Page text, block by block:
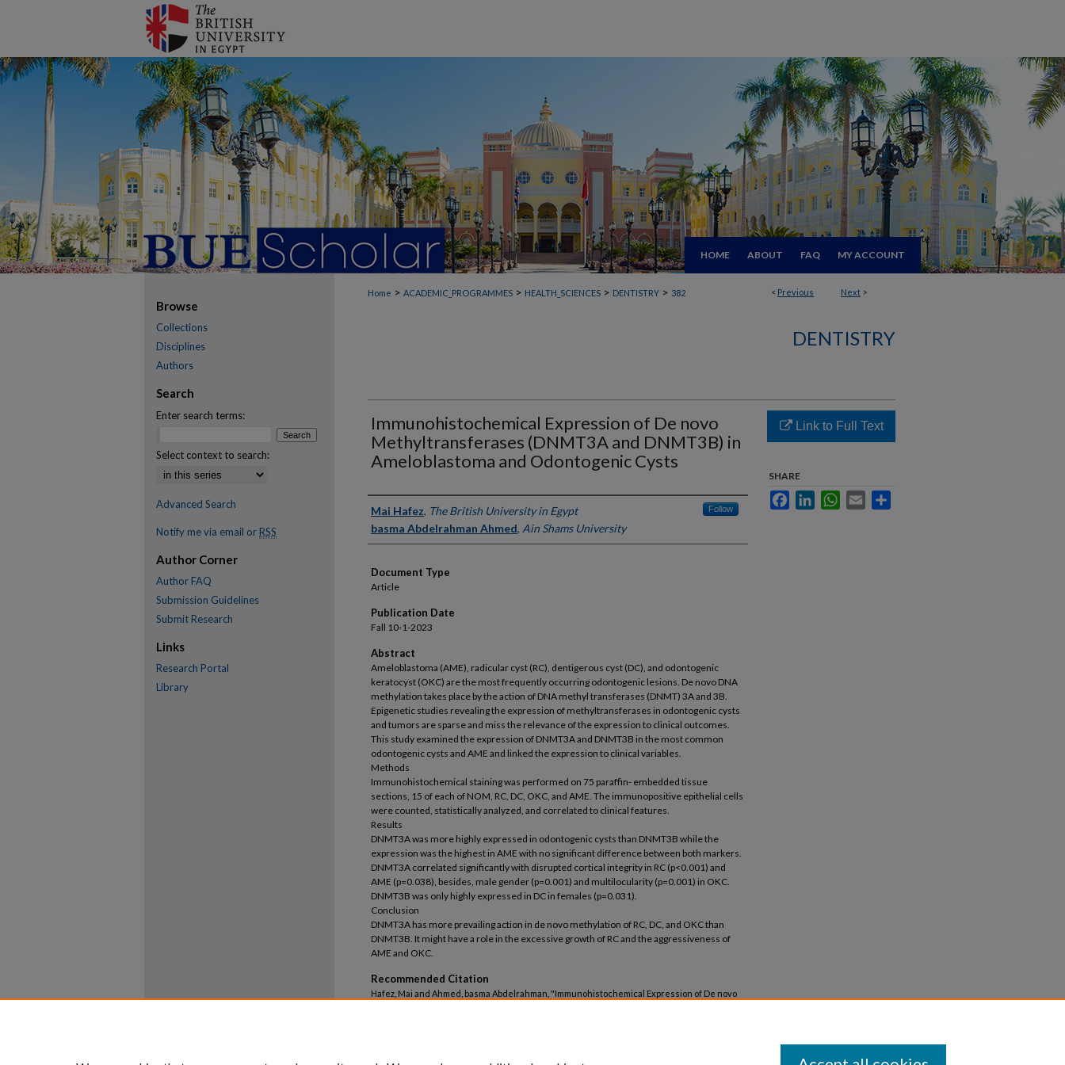
HOME ABOUT FAQ MY ACCOUNT
< Previous Next >
Home > ACADEMIC_PROGRAMMES > HEALTH_SCIENCES > DENTISTRY > 382
DENTISTRY
Immunohistochemical Expression of De novo
Methyltransferases (DNMT3A and DNMT3B) in
Ameloblastoma and Odontogenic Cysts
Authors
Mai Hafez, The British University in Egypt Follow
basma Abdelrahman Ahmed, Ain Shams University
Document Type
Article
Publication Date
Fall 10-1-2023
Abstract
Ameloblastoma (AME), radicular cyst (RC), dentigerous cyst (DC), and odontogenic
keratocyst (OKC) are the most frequently occurring odontogenic lesions. De novo DNA
methylation takes place by the action of DNA methyl transferases (DNMT) 3A and 3B.
Epigenetic studies revealing the expression of methyltransferases in odontogenic cysts
and tumors are sparse and miss the relevance of the expression to clinical outcomes.
This study examined the expression of DNMT3A and DNMT3B in the most common
odontogenic cysts and AME and linked the expression to clinical variables.
Methods
Immunohistochemical staining was performed on 75 paraffin- embedded tissue
sections, 15 of each of NOM, RC, DC, OKC, and AME. The immunopositive epithelial cells
were counted, statistically analyzed, and correlated to clinical features.
Results
DNMT3A was more highly expressed in odontogenic cysts than DNMT3B while the
expression was the highest in AME with no significant difference between both markers.
DNMT3A correlated significantly with disrupted cortical integrity in RC (p<0.001) and
AME (p=0.038), besides, male gender (p=0.001) and multilocularity (p=0.001) in OKC.
DNMT3B was only highly expressed in DC in females (p=0.031).
Conclusion
DNMT3A has more prevailing action in de novo methylation of RC, DC, and OKC than
DNMT3B. It might have a role in the excessive growth of RC and the aggressiveness of
AME and OKC.
Recommended Citation
Hafez, Mai and Ahmed, basma Abdelrahman, "Immunohistochemical Expression of De novo
Link to Full Text
SHARE
FacebookLinkedInWhatsApp
Email
Browse
Collections
Disciplines
Authors
Search
Enter search terms:
Select context to search:
Advanced Search
Notify me via email or RSS
Author Corner
Author FAQ
Submission Guidelines
Submit Research
Links
Research Portal
Library